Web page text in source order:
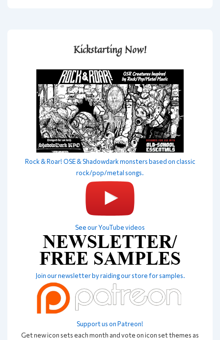
Kickstarting Now!
Rock & Roar! OSE & Shadowdark monsters based on classic
rock/pop/metal songs.
See our YouTube videos
Join our newsletter by raiding our store for samples.
Support us on Patreon!
Get new icon sets each month and vote on icon set themes as